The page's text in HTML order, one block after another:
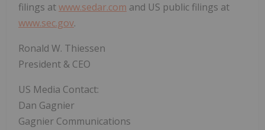
filings atwww.sedar.com and US public filings at
www.sec.gov.
Ronald W. Thiessen
President & CEO
US Media Contact:
Dan Gagnier
Gagnier Communications